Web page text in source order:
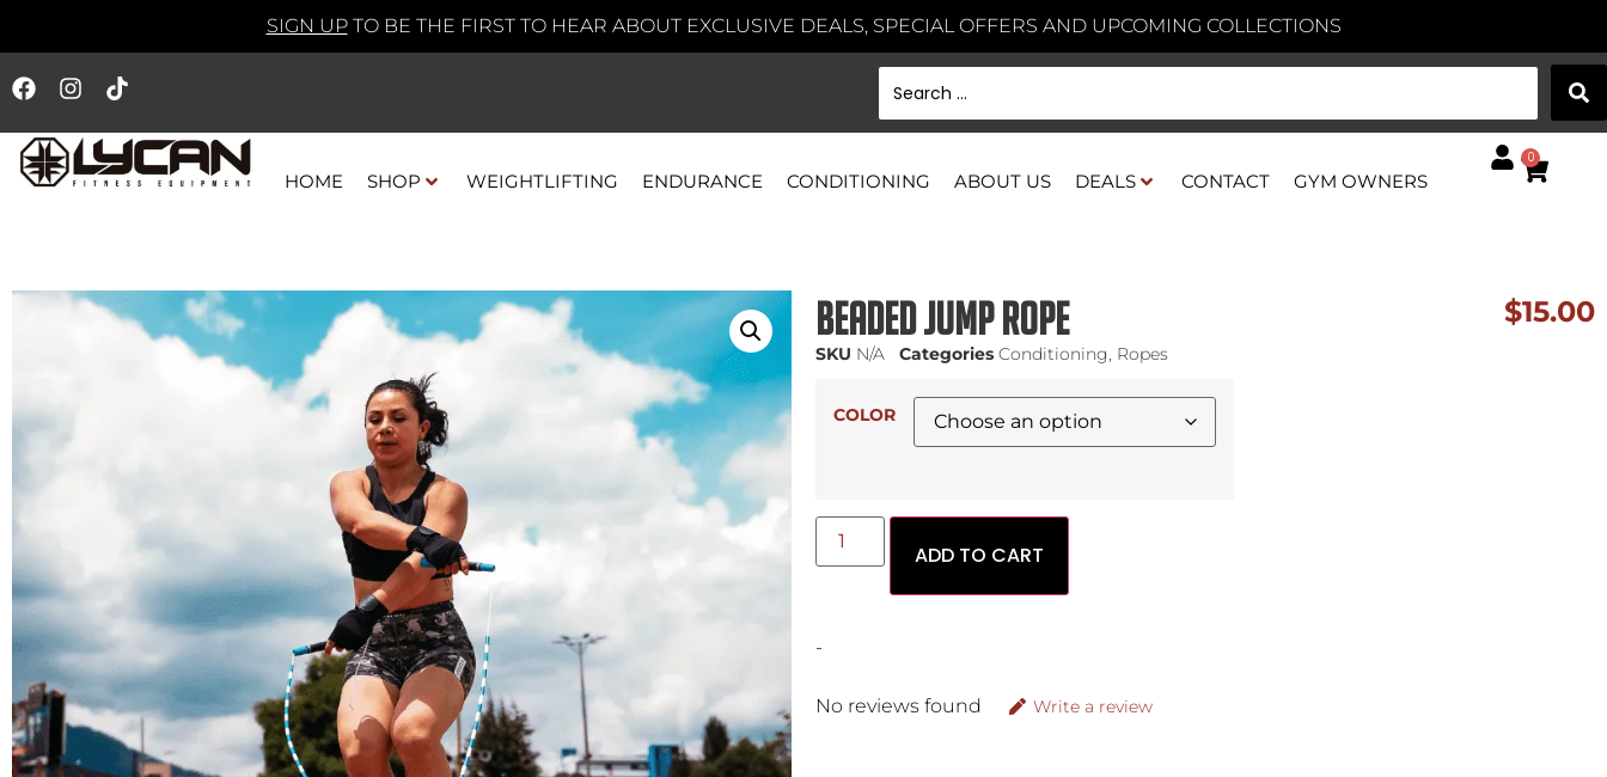
SIGN UPTO BE THE FIRST TO HEAR ABOUT EXCLUSIVE DEALS, SPECIAL OFFERS AND UPCOMING COLLECTIONS
HOME SHOP WEIGHTLIFTING ENDURANCE CONDITIONING ABOUT US DEALS CONTACT GYM OWNERS
0
Beaded Jump Rope
SKU N/A Categories Conditioning, Ropes
$15.00
COLOR
ADD TO CART
-
No reviews found Write a review